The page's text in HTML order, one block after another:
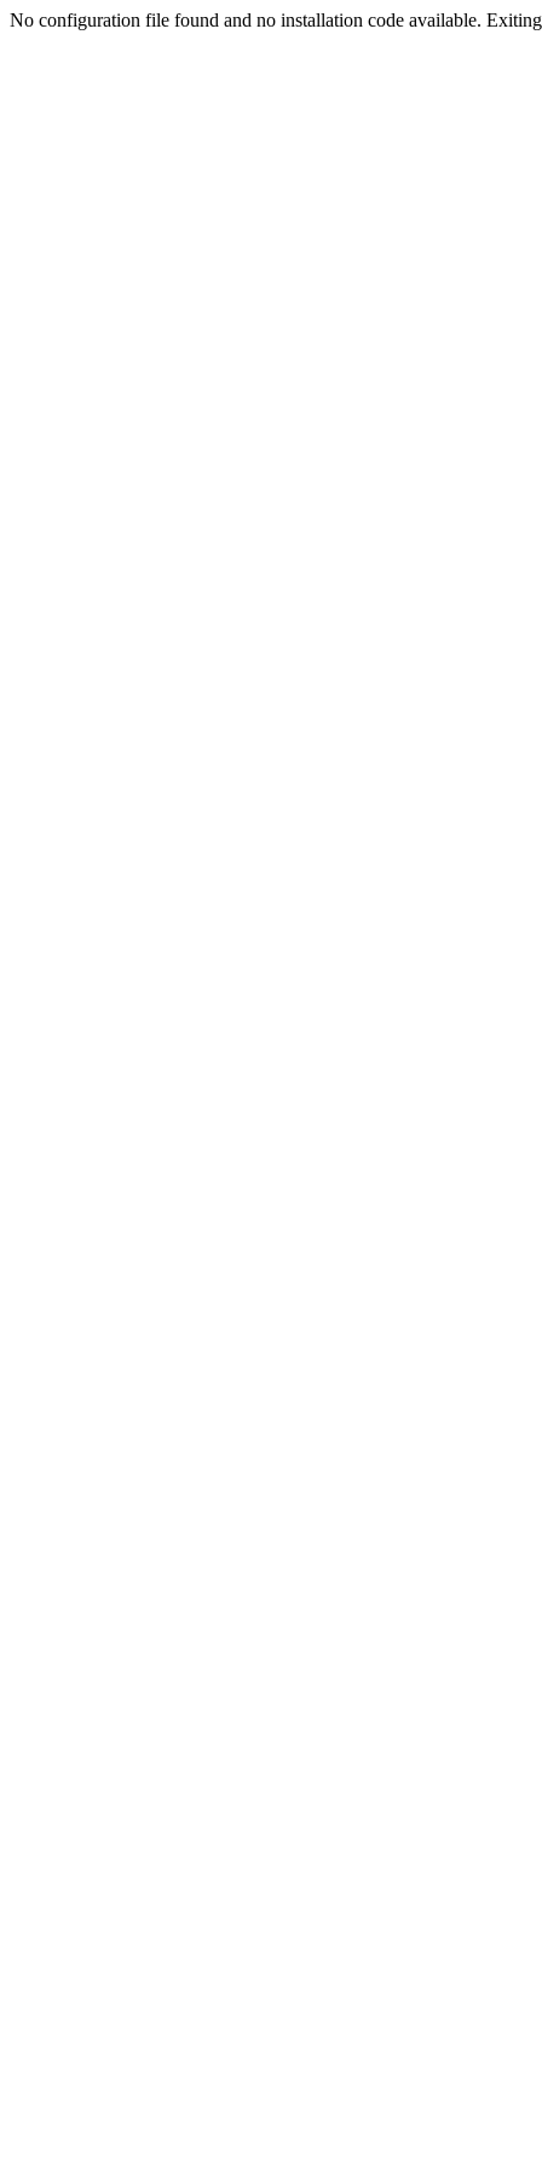
No configuration file found and no installation code available.